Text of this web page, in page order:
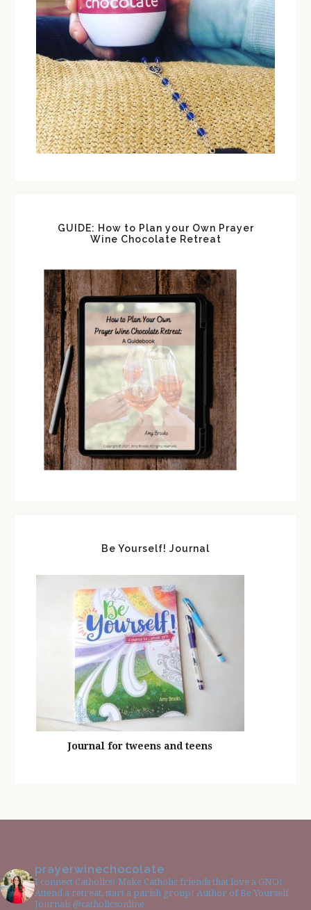
GUIDE: How to Plan your Own Prayer
Wine Chocolate Retreat
Be Yourself! Journal
Journal for tweens and teens
prayerwinechocolate
I connect Catholics! Make Catholic friends that love a GNO!
Attend a retreat, start a parish group! Author of Be Yourself
Journals @catholicsonline